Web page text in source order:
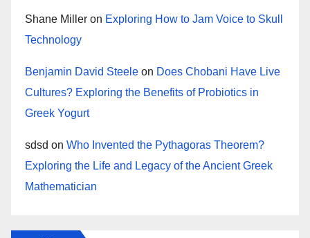
Shane Miller on Exploring How to Jam Voice to Skull
Technology
Benjamin David Steele on Does Chobani Have Live
Cultures? Exploring the Benefits of Probiotics in
Greek Yogurt
sdsd on Who Invented the Pythagoras Theorem?
Exploring the Life and Legacy of the Ancient Greek
Mathematician